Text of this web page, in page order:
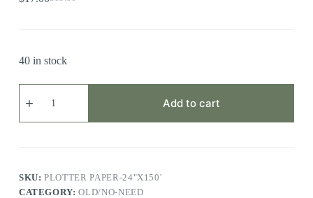
40 in stock
plotter
paper-
quantity
Add to cart
SKU:PLOTTER PAPER-24"X150'
CATEGORY:OLD/NO-NEED